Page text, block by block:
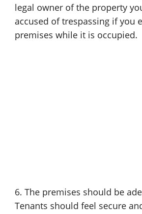
legal owner of the property
accused of trespassing if you
premises while it is occupied.
6. The premises should be
Tenants should feel secure